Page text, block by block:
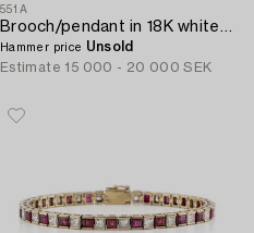
551A
Brooch/pendant in 18K white gold with a cabochon-cut emerald.
Hammer price Unsold
Estimate 15 000 - 20 000 SEK